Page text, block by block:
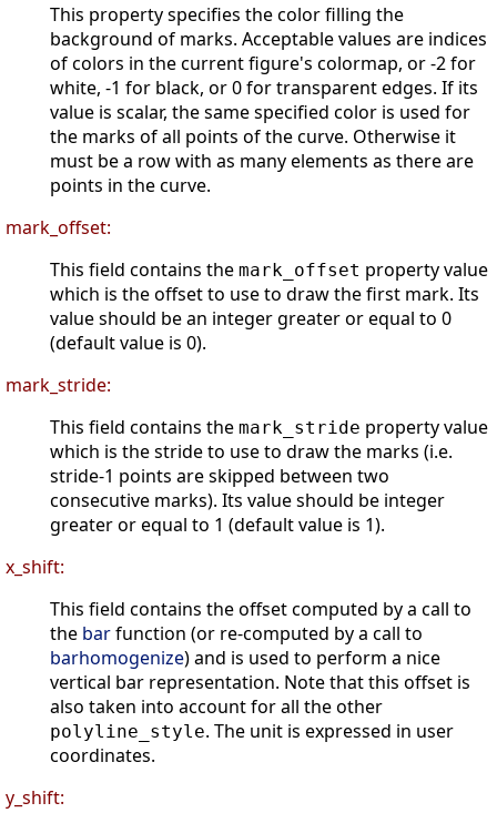
This property specifies the color filling the
background of marks. Acceptable values are indices
of colors in the current figure's colormap, or -2 for
white, -1 for black, or 0 for transparent edges. If its
value is scalar, the same specified color is used for
the marks of all points of the curve. Otherwise it
must be a row with as many elements as there are
points in the curve.
mark_offset:
This field contains the mark_offset property value
which is the offset to use to draw the first mark. Its
value should be an integer greater or equal to 0
(default value is 0).
mark_stride:
This field contains the mark_stride property value
which is the stride to use to draw the marks (i.e.
stride-1 points are skipped between two
consecutive marks). Its value should be integer
greater or equal to 1 (default value is 1).
x_shift:
This field contains the offset computed by a call to
the barfunction (or re-computed by a call to
barhomogenize) and is used to perform a nice
vertical bar representation. Note that this offset is
also taken into account for all the other
polyline_style. The unit is expressed in user
coordinates.
y_shift: